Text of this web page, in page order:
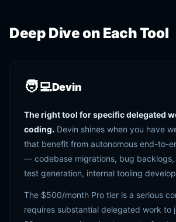
Deep Dive on Each Tool
🧑‍💻Devin
The right tool for specific delegated
coding. Devin shines when you have
that benefit from autonomous end-to-
— codebase migrations, bug backlogs,
test generation, internal tooling
The $500/month Pro tier is a serious
requires substantial delegated work to